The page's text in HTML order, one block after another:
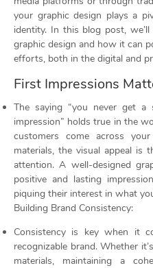
your graphic design plays a
identity. In this blog post,
graphic design and how it can
efforts, both in the digital and
First Impressions
The saying “you never get
impression” holds true in the
customers come across
materials, the visual appeal
attention. A well-designed
positive and lasting
piquing their interest in what
Building Brand Consistency:
Consistency is key when it
recognizable brand. Whether
materials, maintaining a